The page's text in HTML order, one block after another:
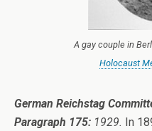
A gay couple in
Holocaust
German Reichstag
Paragraph 175: 1929. In